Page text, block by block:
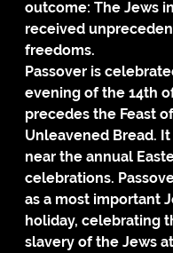
outcome: The Jews
received
freedoms.
Passover is
evening of the 14th
precedes the Feast
Unleavened Bread.
near the annual
celebrations.
as a most important
holiday, celebrating
slavery of the Jews